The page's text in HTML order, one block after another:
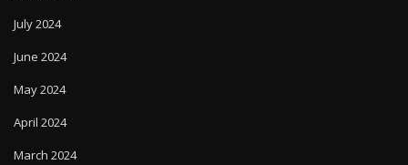
July 2024
June 2024
May 2024
April 2024
March 2024